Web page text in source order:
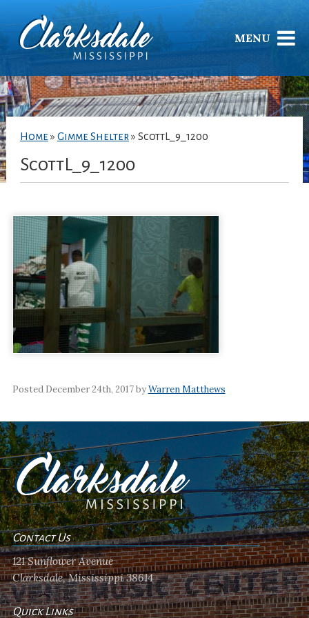
MENU
Home » Gimme Shelter » ScottL_9_1200
ScottL_9_1200
Posted December 24th, 2017 byWarren Matthews
Contact Us
121 Sunflower Avenue
Clarksdale, Mississippi 38614
Quick Links